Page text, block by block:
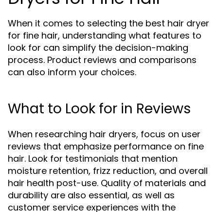
When it comes to selecting the best hair dryer
for fine hair, understanding what features to
look for can simplify the decision-making
process. Product reviews and comparisons
can also inform your choices.
What to Look for in Reviews
When researching hair dryers, focus on user
reviews that emphasize performance on fine
hair. Look for testimonials that mention
moisture retention, frizz reduction, and overall
hair health post-use. Quality of materials and
durability are also essential, as well as
customer service experiences with the